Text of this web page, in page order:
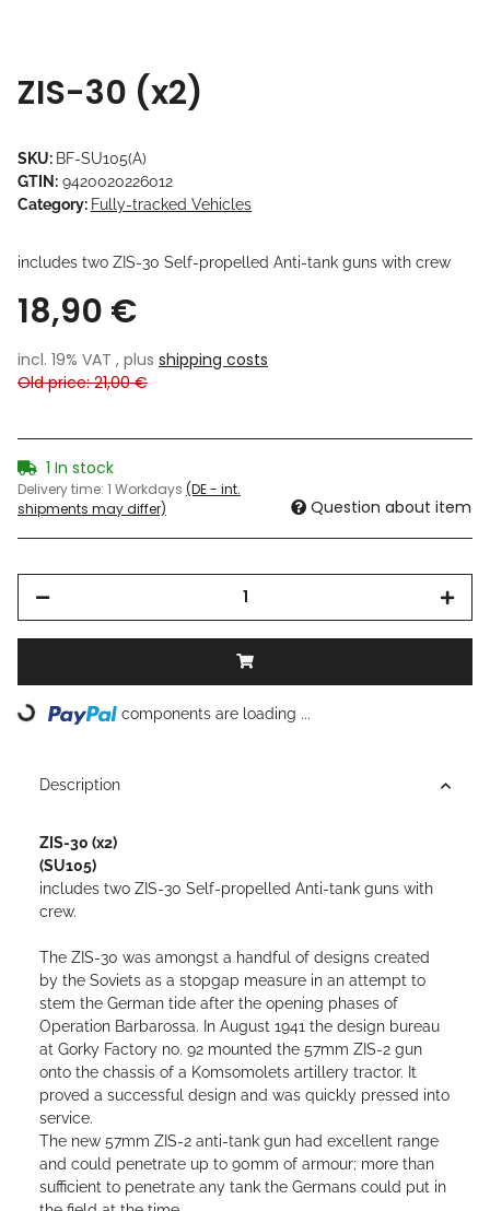
ZIS-30 (x2)
SKU: BF-SU105(A)
GTIN: 9420020226012
Category: Fully-tracked Vehicles
includes two ZIS-30 Self-propelled Anti-tank guns with crew
18,90 €
incl. 19% VAT , plus shipping costs
Old price: 21,00 €
1 In stock
Delivery time: 1 Workdays (DE - int.
shipments may differ)
Question about item
Loading... components are loading ...
Description
ZIS-30 (x2)
(SU105)
includes two ZIS-30 Self-propelled Anti-tank guns with
crew.
The ZIS-30 was amongst a handful of designs created
by the Soviets as a stopgap measure in an attempt to
stem the German tide after the opening phases of
Operation Barbarossa. In August 1941 the design bureau
at Gorky Factory no. 92 mounted the 57mm ZIS-2 gun
onto the chassis of a Komsomolets artillery tractor. It
proved a successful design and was quickly pressed into
service.
The new 57mm ZIS-2 anti-tank gun had excellent range
and could penetrate up to 90mm of armour; more than
sufficient to penetrate any tank the Germans could put in